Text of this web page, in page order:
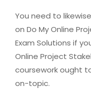
You need to
on Do My Online
Exam Solutions if
Online Project
coursework ought
on-topic.